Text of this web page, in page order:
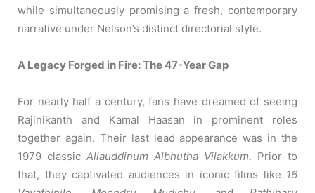
while simultaneously promising a fresh, contemporary
narrative under Nelson’s distinct directorial style.
A Legacy Forged in Fire: The 47-Year Gap
For nearly half a century, fans have dreamed of seeing
Rajinikanth and Kamal Haasan in prominent roles
together again. Their last lead appearance was in the
1979 classic Allauddinum Albhutha Vilakkum. Prior to
that, they captivated audiences in iconic films like 16